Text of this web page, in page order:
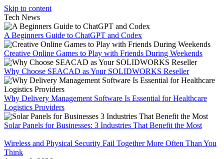
Skip to content
Tech News
A Beginners Guide to ChatGPT and Codex
Creative Online Games to Play with Friends During Weekends
Why Choose SEACAD as Your SOLIDWORKS Reseller
Why Delivery Management Software Is Essential for Healthcare
Logistics Providers
Solar Panels for Businesses: 3 Industries That Benefit the Most
Wireless and Physical Security Fail Together More Often Than You
Think